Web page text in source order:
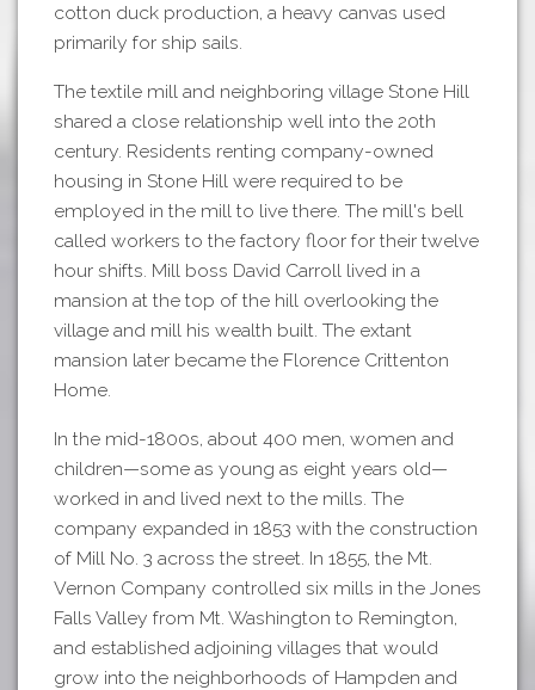
cotton duck production, a heavy canvas used
primarily for ship sails.
The textile mill and neighboring village Stone Hill
shared a close relationship well into the 20th
century. Residents renting company-owned
housing in Stone Hill were required to be
employed in the mill to live there. The mill's bell
called workers to the factory floor for their twelve
hour shifts. Mill boss David Carroll lived in a
mansion at the top of the hill overlooking the
village and mill his wealth built. The extant
mansion later became the Florence Crittenton
Home.
In the mid-1800s, about 400 men, women and
children—some as young as eight years old—
worked in and lived next to the mills. The
company expanded in 1853 with the construction
of Mill No. 3 across the street. In 1855, the Mt.
Vernon Company controlled six mills in the Jones
Falls Valley from Mt. Washington to Remington,
and established adjoining villages that would
grow into the neighborhoods of Hampden and